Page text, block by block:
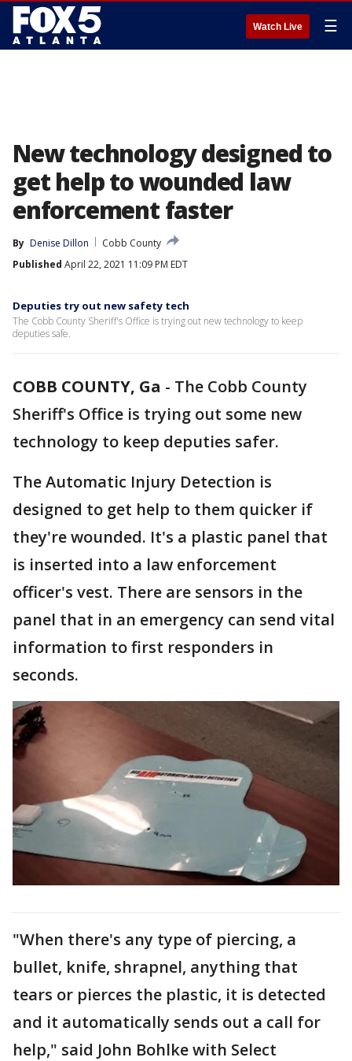
Watch Live ☰
New technology designed to
get help to wounded law
enforcement faster
By Denise Dillon
Cobb County
Published April 22, 2021 11:09 PM EDT
Deputies try out new safety tech
The Cobb County Sheriff's Office is trying out new technology to keep
deputies safe.
COBB COUNTY, Ga - The Cobb County
Sheriff's Office is trying out some new
technology to keep deputies safer.
The Automatic Injury Detection is
designed to get help to them quicker if
they're wounded. It's a plastic panel that
is inserted into a law enforcement
officer's vest. There are sensors in the
panel that in an emergency can send vital
information to first responders in
seconds.
"When there's any type of piercing, a
bullet, knife, shrapnel, anything that
tears or pierces the plastic, it is detected
and it automatically sends out a call for
help," said John Bohlke with Select